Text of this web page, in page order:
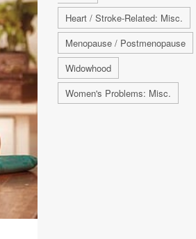
Heart / Stroke-Related: Misc.
Menopause / Postmenopause
Widowhood
Women's Problems: Misc.